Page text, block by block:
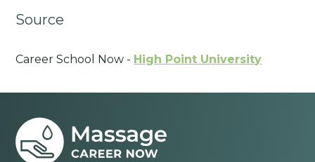
Source
Career School Now - High Point University